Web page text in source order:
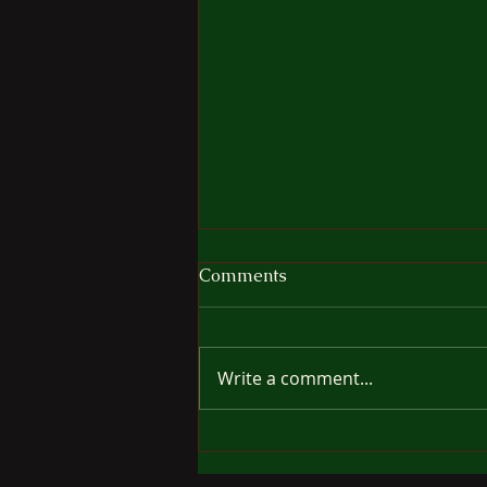
The Cost Of Freedom
It's very tempting to think your
wherever he/she wants without
the restraint of leash or
Comments
Write a comment...